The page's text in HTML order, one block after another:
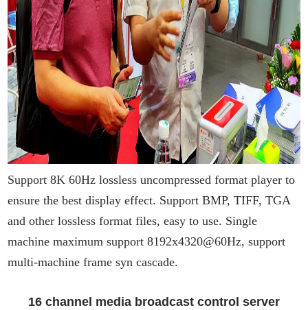
Support 8K 60Hz lossless uncompressed format player to
ensure the best display effect. Support BMP, TIFF, TGA
and other lossless format files, easy to use. Single
machine maximum support 8192x4320@60Hz, support
multi-machine frame syn cascade.
16 channel media broadcast control server